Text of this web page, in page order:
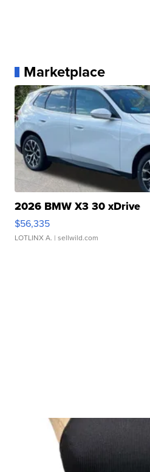
Marketplace
2026 BMW X3 30 xDrive
$56,335
LOTLINX A. | sellwild.com